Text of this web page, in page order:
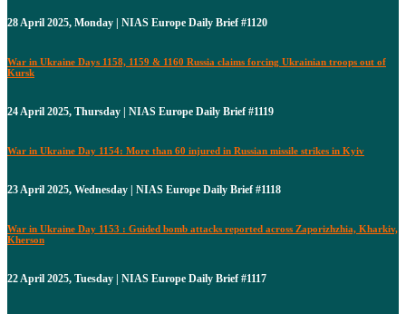
28 April 2025, Monday | NIAS Europe Daily Brief #1120
War in Ukraine Days 1158, 1159 & 1160 Russia claims forcing Ukrainian troops out of
Kursk
24 April 2025, Thursday | NIAS Europe Daily Brief #1119
War in Ukraine Day 1154: More than 60 injured in Russian missile strikes in Kyiv
23 April 2025, Wednesday | NIAS Europe Daily Brief #1118
War in Ukraine Day 1153 : Guided bomb attacks reported across Zaporizhzhia, Kharkiv,
Kherson
22 April 2025, Tuesday | NIAS Europe Daily Brief #1117